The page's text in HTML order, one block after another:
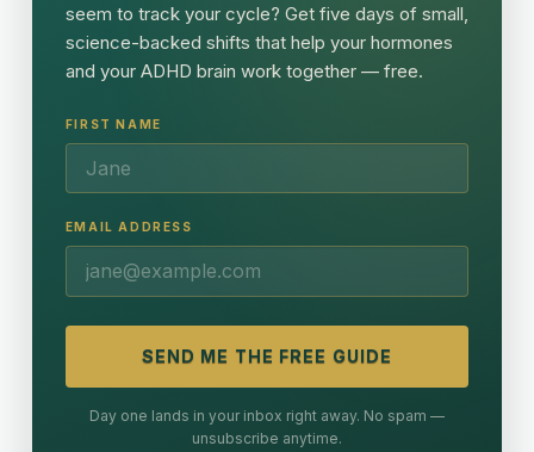
seem to track your cycle? Get five days of small,
science-backed shifts that help your hormones
and your ADHD brain work together — free.
FIRST NAME
EMAIL ADDRESS
SEND ME THE FREE GUIDE
Day one lands in your inbox right away. No spam —
unsubscribe anytime.